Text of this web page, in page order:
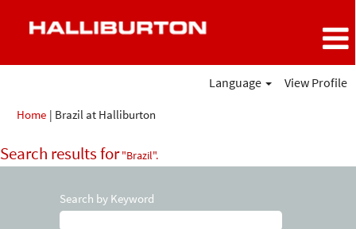
Language View Profile
Home | Brazil at Halliburton
Search results for"Brazil".
Search by Keyword